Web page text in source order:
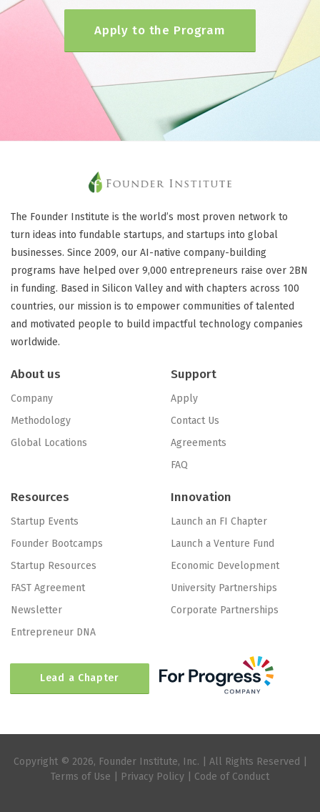
Apply to the Program
The Founder Institute is the world’s most proven network to
turn ideas into fundable startups, and startups into global
businesses. Since 2009, our AI-native company-building
programs have helped over 9,000 entrepreneurs raise over 2BN
in funding. Based in Silicon Valley and with chapters across 100
countries, our mission is to empower communities of talented
and motivated people to build impactful technology companies
worldwide.
About us
Company
Methodology
Global Locations
Support
Apply
Contact Us
Agreements
FAQ
Resources
Startup Events
Founder Bootcamps
Startup Resources
FAST Agreement
Newsletter
Entrepreneur DNA
Innovation
Launch an FI Chapter
Launch a Venture Fund
Economic Development
University Partnerships
Corporate Partnerships
Lead a Chapter
Copyright © 2026, Founder Institute, Inc. | All Rights Reserved |
Terms of Use
Privacy Policy Code of Conduct